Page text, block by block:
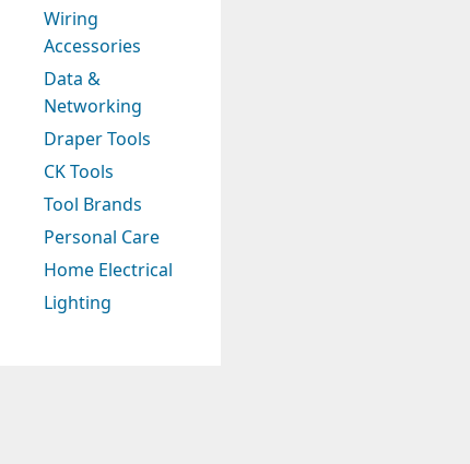
Wiring
Accessories
Data &
Networking
Draper Tools
CK Tools
Tool Brands
Personal Care
Home Electrical
Lighting